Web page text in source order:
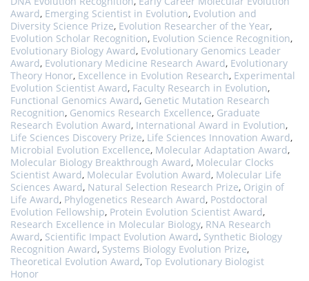
Award, Emerging Scientist in Evolution, Evolution and
Diversity Science Prize, Evolution Researcher of the Year,
Evolution Scholar Recognition, Evolution Science Recognition,
Evolutionary Biology Award, Evolutionary Genomics Leader
Award, Evolutionary Medicine Research Award, Evolutionary
Theory Honor, Excellence in Evolution Research, Experimental
Evolution Scientist Award, Faculty Research in Evolution,
Functional Genomics Award, Genetic Mutation Research
Recognition, Genomics Research Excellence, Graduate
Research Evolution Award, International Award in Evolution,
Life Sciences Discovery Prize, Life Sciences Innovation Award,
Microbial Evolution Excellence, Molecular Adaptation Award,
Molecular Biology Breakthrough Award, Molecular Clocks
Scientist Award, Molecular Evolution Award, Molecular Life
Sciences Award, Natural Selection Research Prize, Origin of
Life Award, Phylogenetics Research Award, Postdoctoral
Evolution Fellowship, Protein Evolution Scientist Award,
Research Excellence in Molecular Biology, RNA Research
Award, Scientific Impact Evolution Award, Synthetic Biology
Recognition Award, Systems Biology Evolution Prize,
Theoretical Evolution Award, Top Evolutionary Biologist
Honor